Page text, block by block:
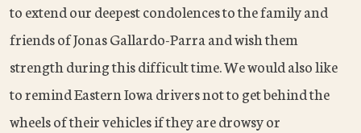
to extend our deepest condolences to the family and
friends of Jonas Gallardo-Parra and wish them
strength during this difficult time. We would also like
to remind Eastern Iowa drivers not to get behind the
wheels of their vehicles if they are drowsy or